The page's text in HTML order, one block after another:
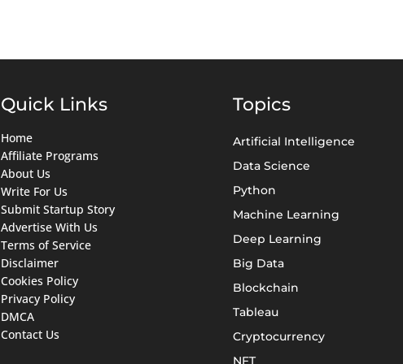
Quick Links
Home
Affiliate Programs
About Us
Write For Us
Submit Startup Story
Advertise With Us
Terms of Service
Disclaimer
Cookies Policy
Privacy Policy
DMCA
Contact Us
Topics
Artificial Intelligence
Data Science
Python
Machine Learning
Deep Learning
Big Data
Blockchain
Tableau
Cryptocurrency
NFT